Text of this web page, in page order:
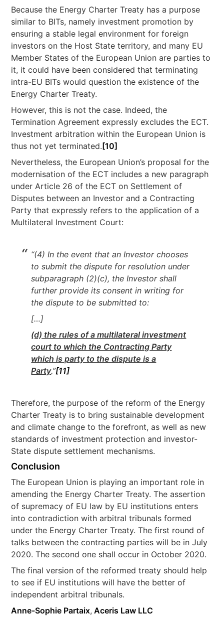
Because the Energy Charter Treaty has a purpose
similar to BITs, namely investment promotion by
ensuring a stable legal environment for foreign
investors on the Host State territory, and many EU
Member States of the European Union are parties to
it, it could have been considered that terminating
intra-EU BITs would question the existence of the
Energy Charter Treaty.
However, this is not the case. Indeed, the
Termination Agreement expressly excludes the ECT.
Investment arbitration within the European Union is
thus not yet terminated. [10]
Nevertheless, the European Union’s proposal for the
modernisation of the ECT includes a new paragraph
under Article 26 of the ECT on Settlement of
Disputes between an Investor and a Contracting
Party that expressly refers to the application of a
Multilateral Investment Court:
“(4) In the event that an Investor chooses
to submit the dispute for resolution under
subparagraph (2)(c), the Investor shall
further provide its consent in writing for
the dispute to be submitted to:
[…]
(d) the rules of a multilateral investment
court to which the Contracting Party
which is party to the dispute is a
Party.”[11]
Therefore, the purpose of the reform of the Energy
Charter Treaty is to bring sustainable development
and climate change to the forefront, as well as new
standards of investment protection and investor-
State dispute settlement mechanisms.
Conclusion
The European Union is playing an important role in
amending the Energy Charter Treaty. The assertion
of supremacy of EU law by EU institutions enters
into contradiction with arbitral tribunals formed
under the Energy Charter Treaty. The first round of
talks between the contracting parties will be in July
2020. The second one shall occur in October 2020.
The final version of the reformed treaty should help
to see if EU institutions will have the better of
independent arbitral tribunals.
Anne-Sophie Partaix, Aceris Law LLC